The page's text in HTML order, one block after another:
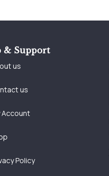
& Support
us
us
Account
Policy